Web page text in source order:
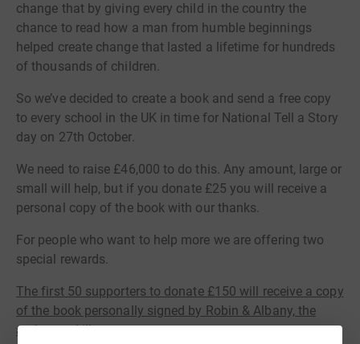
change that by giving every child in the country the
chance to read how a man from humble beginnings
helped create change that lasted a lifetime for hundreds
of thousands of children.
So we’ve decided to create a book and send a free copy
to every school in the UK in time for National Tell a Story
day on 27th October.
We need to raise £46,000 to do this. Any amount, large or
small will help, but if you donate £25 you will receive a
personal copy of the book with our thanks.
For people who want to help more we are offering two
special rewards.
The first 50 supporters to donate £150 will receive a copy
of the book personally signed by Robin & Albany, the
author and illustrator.